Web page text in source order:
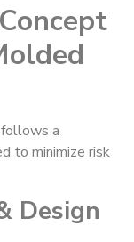
follows a
to minimize risk
Design